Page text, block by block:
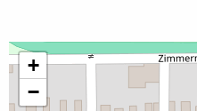
+
−